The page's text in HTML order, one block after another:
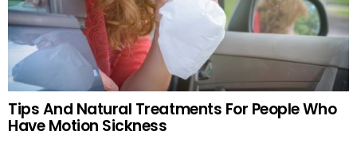
Tips And Natural Treatments For People Who
Have Motion Sickness